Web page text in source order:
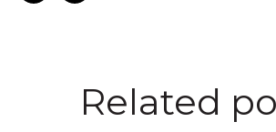
Related